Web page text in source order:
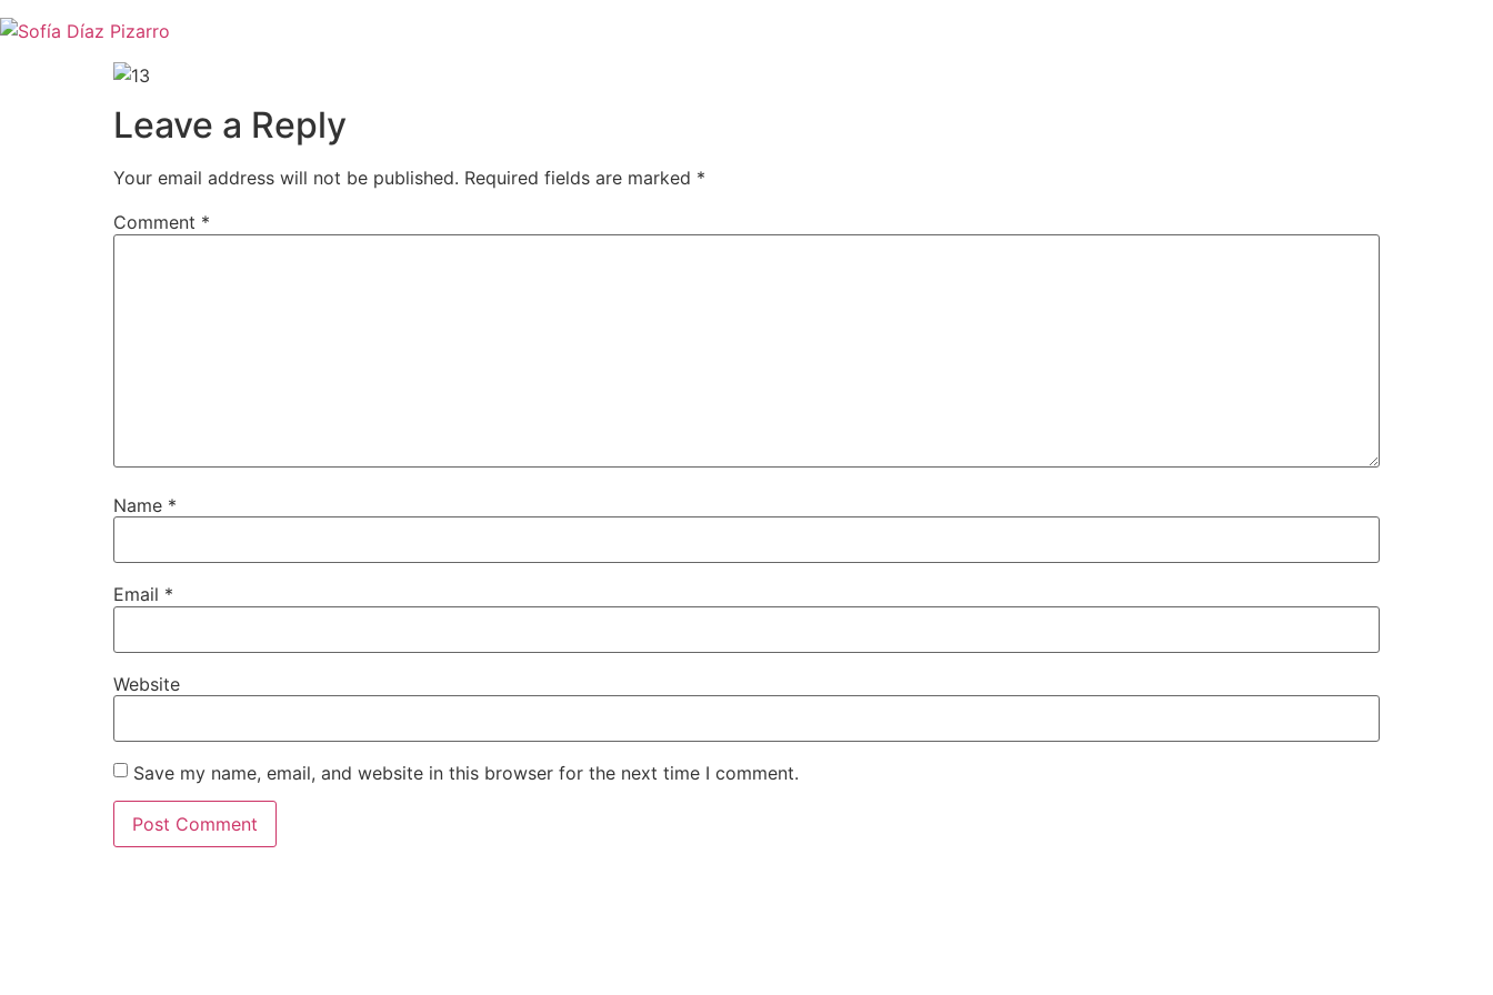
Skip
to
Leave a Reply
Your email address will not be published. Required fields are marked *
Comment *
Name *
Email *
Website
Save my name, email, and website in this browser for the next time I comment.